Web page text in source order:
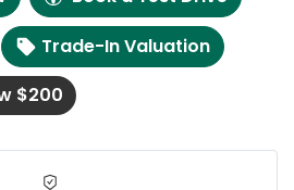
Trade-In Valuation
$200